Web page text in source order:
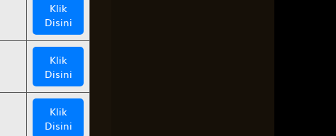
Klik
Disini
Klik
Disini
Klik
Disini